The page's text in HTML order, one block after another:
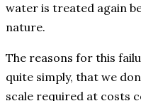
water is treated again
nature.
The reasons for this
quite simply, that we
scale required at costs